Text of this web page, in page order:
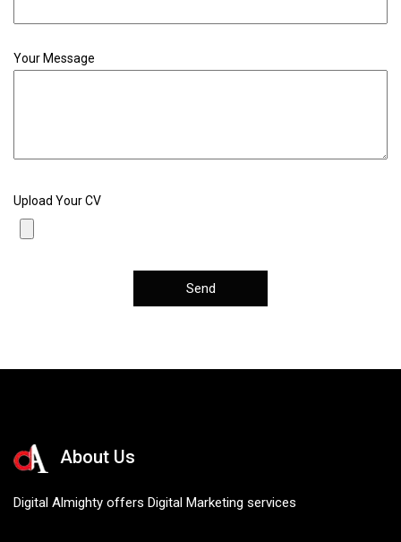
Your Message
Upload Your CV
About Us
Digital Almighty offers Digital Marketing services